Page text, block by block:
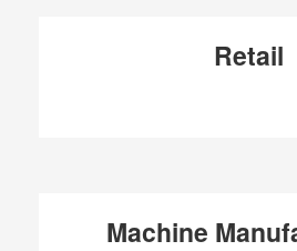
Retail
Machine